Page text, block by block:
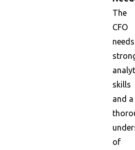
The
CFO
needs
skills
and a
of